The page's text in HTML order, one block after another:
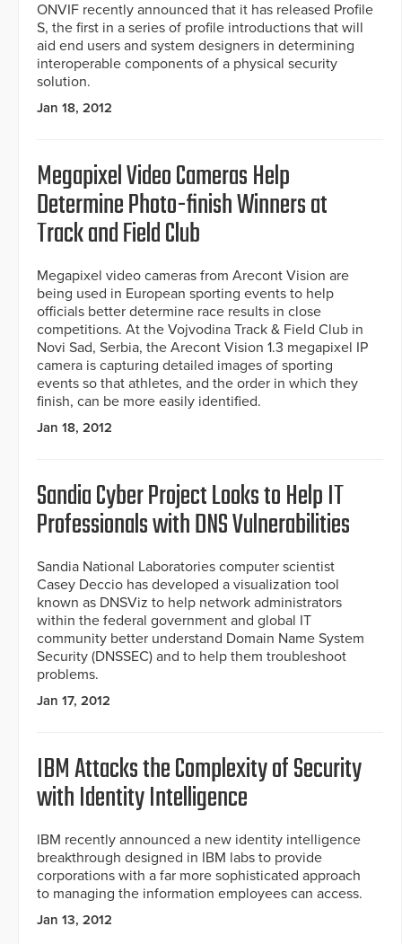
ONVIF recently announced that it has released Profile
S, the first in a series of profile introductions that will
aid end users and system designers in determining
interoperable components of a physical security
solution.
Jan 18, 2012
Megapixel Video Cameras Help
Determine Photo-finish Winners at
Track and Field Club
Megapixel video cameras from Arecont Vision are
being used in European sporting events to help
officials better determine race results in close
competitions. At the Vojvodina Track & Field Club in
Novi Sad, Serbia, the Arecont Vision 1.3 megapixel IP
camera is capturing detailed images of sporting
events so that athletes, and the order in which they
finish, can be more easily identified.
Jan 18, 2012
Sandia Cyber Project Looks to Help IT
Professionals with DNS Vulnerabilities
Sandia National Laboratories computer scientist
Casey Deccio has developed a visualization tool
known as DNSViz to help network administrators
within the federal government and global IT
community better understand Domain Name System
Security (DNSSEC) and to help them troubleshoot
problems.
Jan 17, 2012
IBM Attacks the Complexity of Security
with Identity Intelligence
IBM recently announced a new identity intelligence
breakthrough designed in IBM labs to provide
corporations with a far more sophisticated approach
to managing the information employees can access.
Jan 13, 2012